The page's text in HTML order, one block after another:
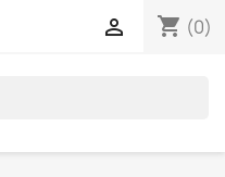
shopping_cart (0)
